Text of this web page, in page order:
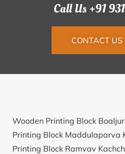
Call Us +91
CONTACT US
Wooden Printing Block
Printing Block Maddulaparva
Printing Block Ramvav